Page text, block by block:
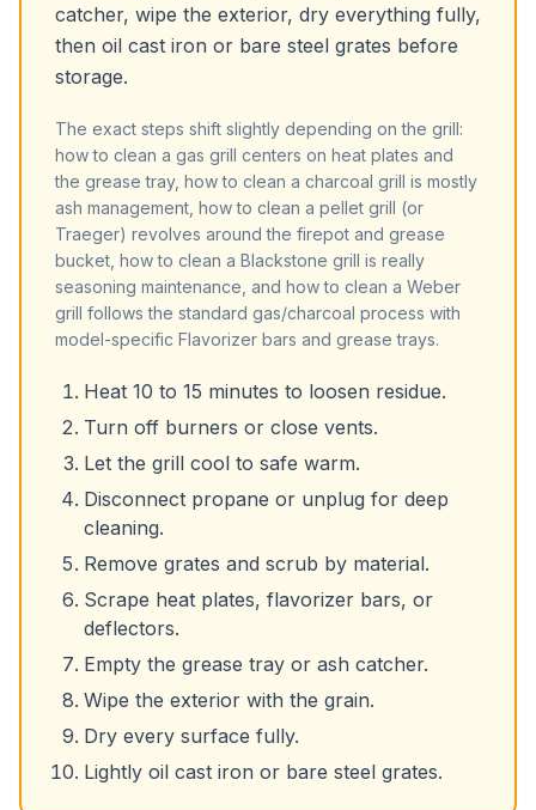
catcher, wipe the exterior, dry everything fully,
then oil cast iron or bare steel grates before
storage.
The exact steps shift slightly depending on the grill:
how to clean a gas grill centers on heat plates and
the grease tray, how to clean a charcoal grill is mostly
ash management, how to clean a pellet grill (or
Traeger) revolves around the firepot and grease
bucket, how to clean a Blackstone grill is really
seasoning maintenance, and how to clean a Weber
grill follows the standard gas/charcoal process with
model-specific Flavorizer bars and grease trays.
Heat 10 to 15 minutes to loosen residue.
Turn off burners or close vents.
Let the grill cool to safe warm.
Disconnect propane or unplug for deep
cleaning.
Remove grates and scrub by material.
Scrape heat plates, flavorizer bars, or
deflectors.
Empty the grease tray or ash catcher.
Wipe the exterior with the grain.
Dry every surface fully.
Lightly oil cast iron or bare steel grates.